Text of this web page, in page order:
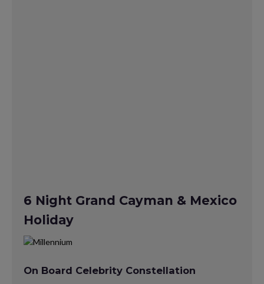
6 Night Grand Cayman & Mexico
Holiday
On Board Celebrity Constellation